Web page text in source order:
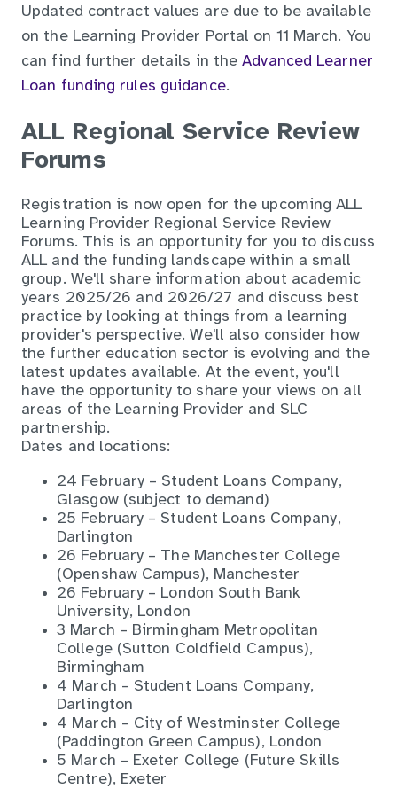
Updated contract values are due to be available
on the Learning Provider Portal on 11 March. You
can find further details in theAdvanced Learner
Loan funding rules guidance.
ALL Regional Service Review
Forums
Registration is now open for the upcoming ALL
Learning Provider Regional Service Review
Forums. This is an opportunity for you to discuss
ALL and the funding landscape within a small
group. We'll share information about academic
years 2025/26 and 2026/27 and discuss best
practice by looking at things from a learning
provider's perspective. We'll also consider how
the further education sector is evolving and the
latest updates available. At the event, you'll
have the opportunity to share your views on all
areas of the Learning Provider and SLC
partnership.
Dates and locations:
24 February – Student Loans Company,
Glasgow (subject to demand)
25 February – Student Loans Company,
Darlington
26 February – The Manchester College
(Openshaw Campus), Manchester
26 February – London South Bank
University, London
3 March – Birmingham Metropolitan
College (Sutton Coldfield Campus),
Birmingham
4 March – Student Loans Company,
Darlington
4 March – City of Westminster College
(Paddington Green Campus), London
5 March – Exeter College (Future Skills
Centre), Exeter